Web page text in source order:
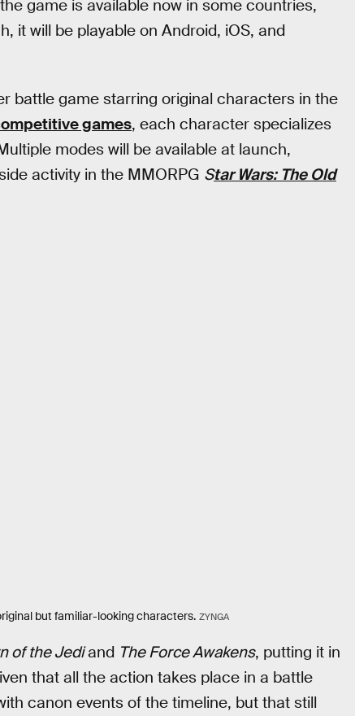
game is available now in some countries,
it will be playable on Android, iOS, and
battle game starring original characters in the
games, each character specializes
modes will be available at launch,
activity in the MMORPG Star Wars: The Old
but familiar-looking characters. ZYNGA
of the Jediand The Force Awakens, putting it in
that all the action takes place in a battle
canon events of the timeline, but that still